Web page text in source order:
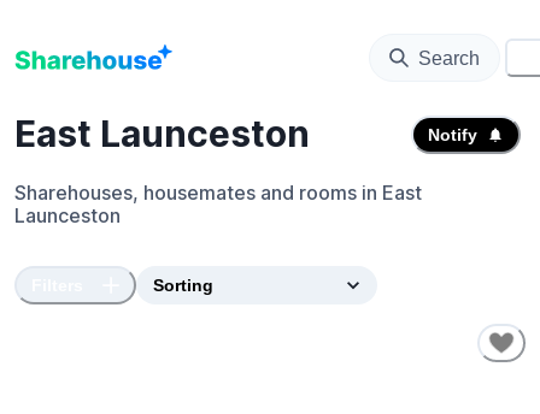
Search
East Launceston Notify
Sharehouses, housemates and rooms in East
Launceston